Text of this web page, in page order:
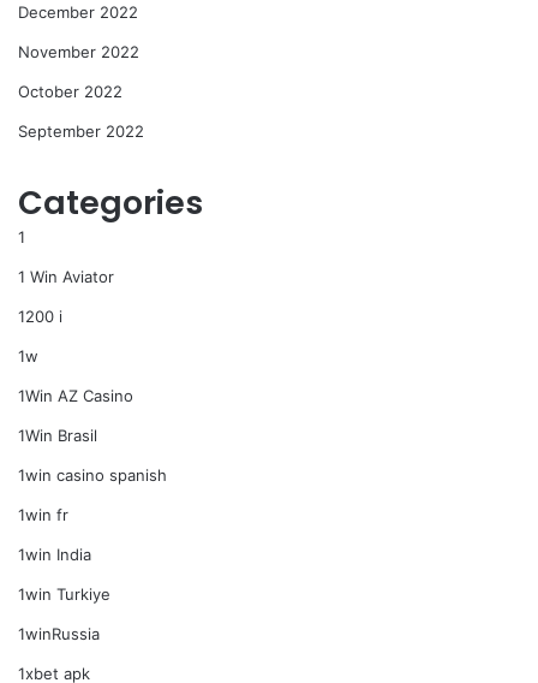
December 2022
November 2022
October 2022
September 2022
Categories
1
1 Win Aviator
1200 i
1w
1Win AZ Casino
1Win Brasil
1win casino spanish
1win fr
1win India
1win Turkiye
1winRussia
1xbet apk